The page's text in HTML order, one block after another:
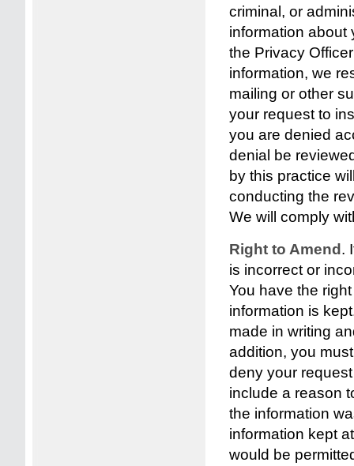
criminal, or
information about
the Privacy
information, we
mailing or other
your request to
you are denied
denial be
by this practice
conducting the
We will comply
Right to Amend .
is incorrect or
You have the
information is
made in writing
addition, you
deny your
include a reason
the information
information kept
would be